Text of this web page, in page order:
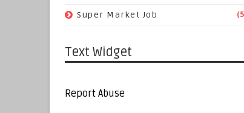
Super Market Job
Text Widget
Report Abuse